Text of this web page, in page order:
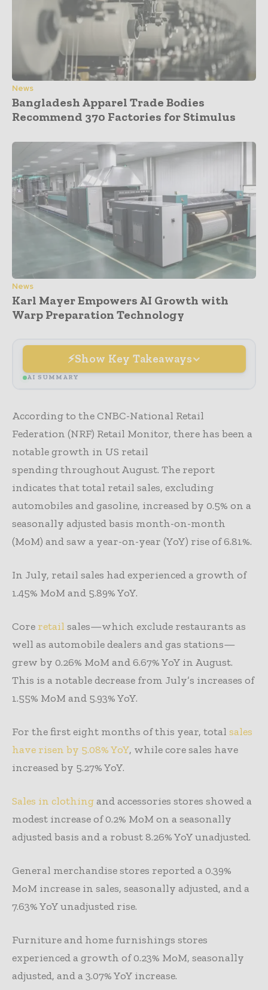
News
Bangladesh Apparel Trade Bodies
Recommend 370 Factories for Stimulus
News
Karl Mayer Empowers AI Growth with
Warp Preparation Technology
Show Key Takeaways
AI SUMMARY
According to the CNBC-National Retail
Federation (NRF) Retail Monitor, there has been a
notable growth in US retail
spending throughout August. The report
indicates that total retail sales, excluding
automobiles and gasoline, increased by 0.5% on a
seasonally adjusted basis month-on-month
(MoM) and saw a year-on-year (YoY) rise of 6.81%.
In July, retail sales had experienced a growth of
1.45% MoM and 5.89% YoY.
Core retail sales—which exclude restaurants as
well as automobile dealers and gas stations—
grew by 0.26% MoM and 6.67% YoY in August.
This is a notable decrease from July’s increases of
1.55% MoM and 5.93% YoY.
For the first eight months of this year, total sales
have risen by 5.08% YoY, while core sales have
increased by 5.27% YoY.
Sales in clothingand accessories stores showed a
modest increase of 0.2% MoM on a seasonally
adjusted basis and a robust 8.26% YoY unadjusted.
General merchandise stores reported a 0.39%
MoM increase in sales, seasonally adjusted, and a
7.63% YoY unadjusted rise.
Furniture and home furnishings stores
experienced a growth of 0.23% MoM, seasonally
adjusted, and a 3.07% YoY increase.